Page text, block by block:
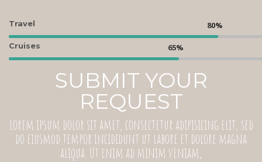
Travel
Cruises
SUBMIT YOUR
REQUEST
Lorem ipsum dolor sit amet, consectetur adipisicing elit, sed
do eiusmod tempor incididunt ut labore et dolore magna
aliqua. Ut enim ad minim veniam,